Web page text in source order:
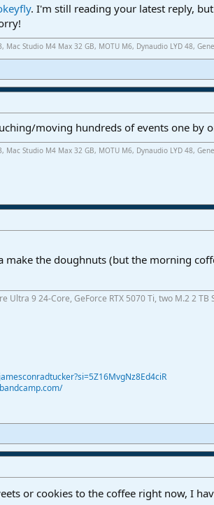
. I'm still reading your latest reply,
Studio M4 Max 32 GB, MOTU M6, Dynaudio LYD 48,
moving hundreds of events one by
Studio M4 Max 32 GB, MOTU M6, Dynaudio LYD 48,
make the doughnuts (but the morning
Ultra 9 24-Core, GeForce RTX 5070 Ti, two M.2 2
or cookies to the coffee right now, I